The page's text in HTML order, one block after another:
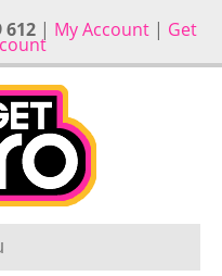
612| My Account| Get